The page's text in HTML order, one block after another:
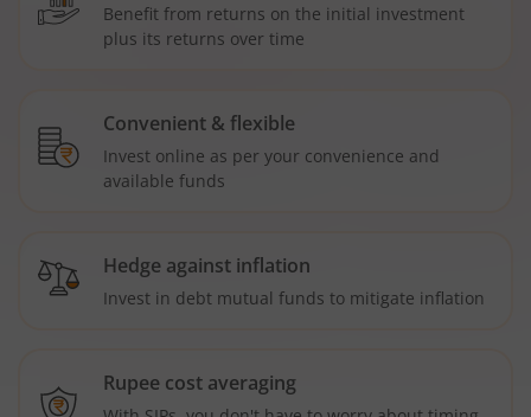
Benefit from returns on the initial investment
plus its returns over time
Convenient & flexible
Invest online as per your convenience and
available funds
Hedge against inflation
Invest in debt mutual funds to mitigate inflation
Rupee cost averaging